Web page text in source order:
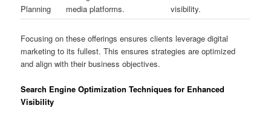
Planning
media platforms.
visibility.
Focusing on these offerings ensures clients leverage digital
marketing to its fullest. This ensures strategies are optimized
and align with their business objectives.
Search Engine Optimization Techniques for Enhanced
Visibility